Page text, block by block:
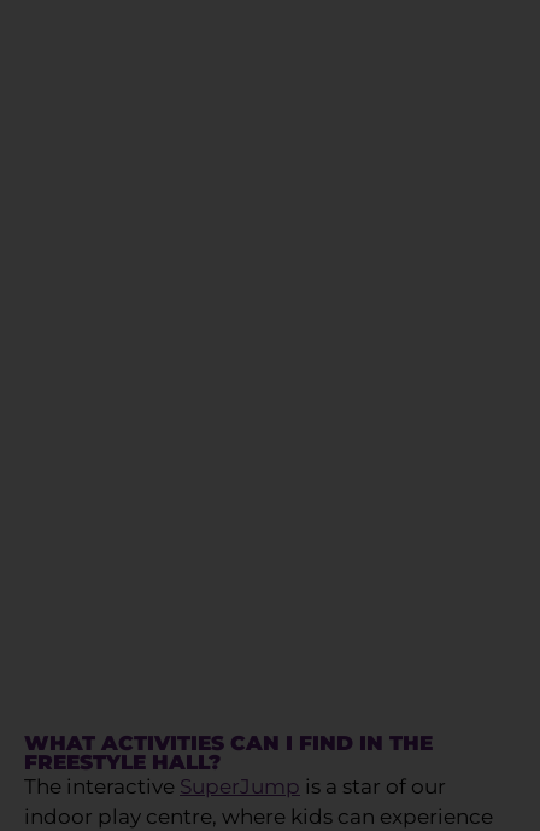
WHAT ACTIVITIES CAN I FIND IN THE
FREESTYLE HALL?
The interactive SuperJump is a star of our
indoor play centre, where kids can experience